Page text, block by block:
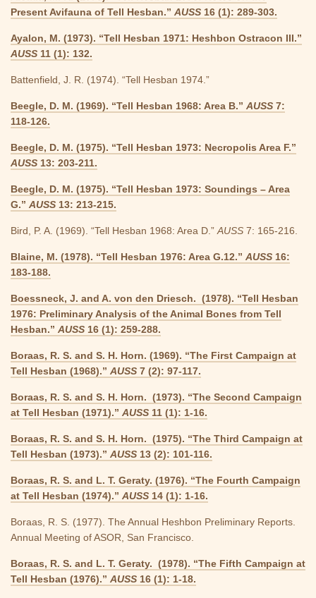
Present Avifauna of Tell Hesban.” AUSS 16 (1): 289-303.
Ayalon, M. (1973). “Tell Hesban 1971: Heshbon Ostracon III.”
AUSS 11 (1): 132.
Battenfield, J. R. (1974). “Tell Hesban 1974.”
Beegle, D. M. (1969). “Tell Hesban 1968: Area B.” AUSS 7:
118-126.
Beegle, D. M. (1975). “Tell Hesban 1973: Necropolis Area F.”
AUSS 13: 203-211.
Beegle, D. M. (1975). “Tell Hesban 1973: Soundings – Area
G.” AUSS 13: 213-215.
Bird, P. A. (1969). “Tell Hesban 1968: Area D.” AUSS 7: 165-216.
Blaine, M. (1978). “Tell Hesban 1976: Area G.12.” AUSS 16:
183-188.
Boessneck, J. and A. von den Driesch. (1978). “Tell Hesban
1976: Preliminary Analysis of the Animal Bones from Tell
Hesban.” AUSS 16 (1): 259-288.
Boraas, R. S. and S. H. Horn. (1969). “The First Campaign at
Tell Hesban (1968).” AUSS 7 (2): 97-117.
Boraas, R. S. and S. H. Horn. (1973). “The Second Campaign
at Tell Hesban (1971).” AUSS 11 (1): 1-16.
Boraas, R. S. and S. H. Horn. (1975). “The Third Campaign at
Tell Hesban (1973).” AUSS 13 (2): 101-116.
Boraas, R. S. and L. T. Geraty. (1976). “The Fourth Campaign
at Tell Hesban (1974).” AUSS 14 (1): 1-16.
Boraas, R. S. (1977). The Annual Heshbon Preliminary Reports.
Annual Meeting of ASOR, San Francisco.
Boraas, R. S. and L. T. Geraty. (1978). “The Fifth Campaign at
Tell Hesban (1976).” AUSS 16 (1): 1-18.